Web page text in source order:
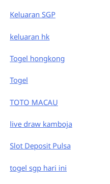
Keluaran SGP
keluaran hk
Togel hongkong
Togel
TOTO MACAU
live draw kamboja
Slot Deposit Pulsa
togel sgp hari ini